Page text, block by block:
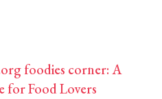
foodies corner: A
for Food Lovers